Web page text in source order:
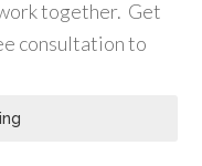
together. Get
consultation to